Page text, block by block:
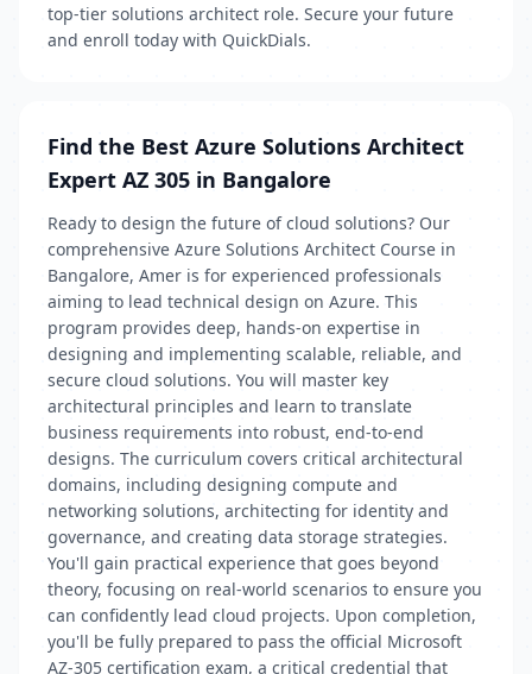
top-tier solutions architect role. Secure your future
and enroll today with QuickDials.
Find the Best Azure Solutions Architect
Expert AZ 305 in Bangalore
Ready to design the future of cloud solutions? Our
comprehensive Azure Solutions Architect Course in
Bangalore, Amer is for experienced professionals
aiming to lead technical design on Azure. This
program provides deep, hands-on expertise in
designing and implementing scalable, reliable, and
secure cloud solutions. You will master key
architectural principles and learn to translate
business requirements into robust, end-to-end
designs. The curriculum covers critical architectural
domains, including designing compute and
networking solutions, architecting for identity and
governance, and creating data storage strategies.
You'll gain practical experience that goes beyond
theory, focusing on real-world scenarios to ensure you
can confidently lead cloud projects. Upon completion,
you'll be fully prepared to pass the official Microsoft
AZ-305 certification exam, a critical credential that